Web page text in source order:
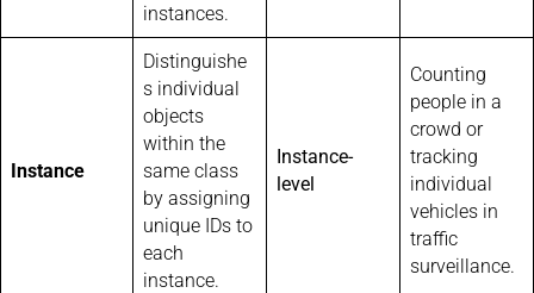
instances.
Instance
Distinguishe
s individual
objects
within the
same class
by assigning
unique IDs to
each
instance.
Instance-
level
Counting
people in a
crowd or
tracking
individual
vehicles in
traffic
surveillance.